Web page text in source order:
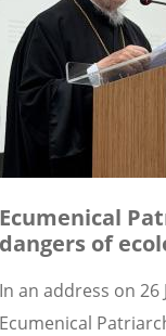
Ecumenical
dangers of
In an address on 26
Ecumenical